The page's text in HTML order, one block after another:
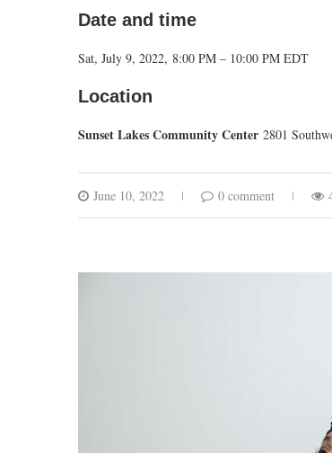
Date and time
Sat, July 9, 2022, 8:00 PM – 10:00 PM EDT
Location
Sunset Lakes Community Center 2801
June 10, 2022 0 comment